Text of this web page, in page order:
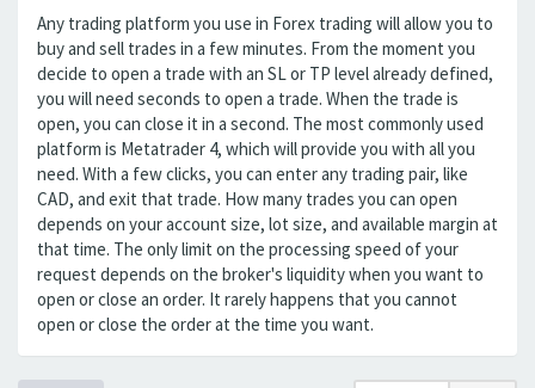
Any trading platform you use in Forex trading will allow you to
buy and sell trades in a few minutes. From the moment you
decide to open a trade with an SL or TP level already defined,
you will need seconds to open a trade. When the trade is
open, you can close it in a second. The most commonly used
platform is Metatrader 4, which will provide you with all you
need. With a few clicks, you can enter any trading pair, like
CAD, and exit that trade. How many trades you can open
depends on your account size, lot size, and available margin at
that time. The only limit on the processing speed of your
request depends on the broker's liquidity when you want to
open or close an order. It rarely happens that you cannot
open or close the order at the time you want.